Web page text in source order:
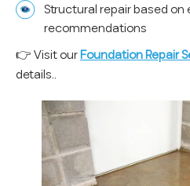
Structural repair based on
recommendations
👉 Visit ourFoundation Repair
details..